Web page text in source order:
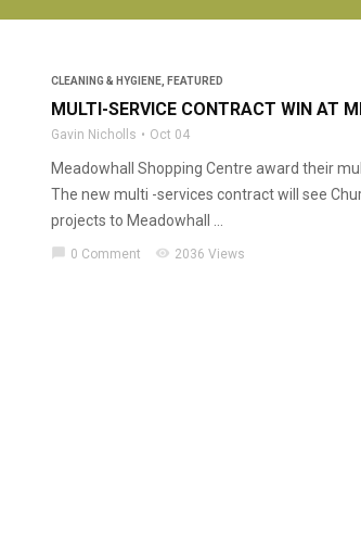
CLEANING & HYGIENE FEATURED
MULTI-SERVICE CONTRACT WIN AT
Gavin Nicholls Oct 04
Meadowhall Shopping Centre award their
The new multi -services contract will see
projects to Meadowhall ...
chat_bubble 0 Comment visibility 2036 Views